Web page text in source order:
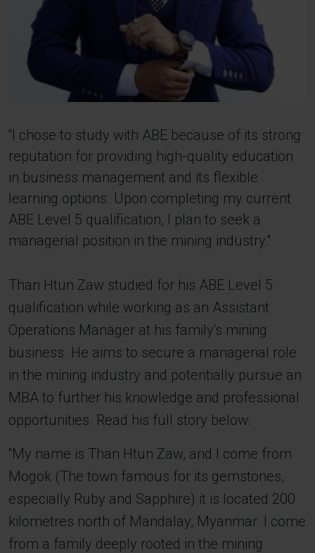
''I chose to study with ABE because of its strong
reputation for providing high-quality education
in business management and its flexible
learning options. Upon completing my current
ABE Level 5 qualification, I plan to seek a
managerial position in the mining industry.''
Than Htun Zaw studied for his ABE Level 5
qualification while working as an Assistant
Operations Manager at his family's mining
business. He aims to secure a managerial role
in the mining industry and potentially pursue an
MBA to further his knowledge and professional
opportunities. Read his full story below:
''My name is Than Htun Zaw, and I come from
Mogok (The town famous for its gemstones,
especially Ruby and Sapphire) it is located 200
kilometres north of Mandalay, Myanmar. I come
from a family deeply rooted in the mining